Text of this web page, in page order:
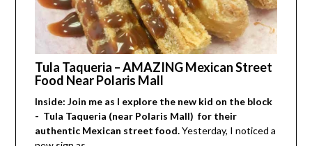
Tula Taqueria – AMAZING Mexican Street
Food Near Polaris Mall
Inside: Join me as I explore the new kid on the block
- Tula Taqueria (near Polaris Mall) for their
authentic Mexican street food.Yesterday, I noticed a